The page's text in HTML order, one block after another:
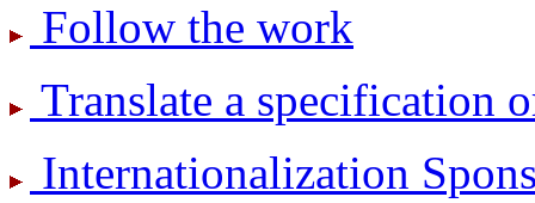
Follow the work
Translate a specification
International­ization